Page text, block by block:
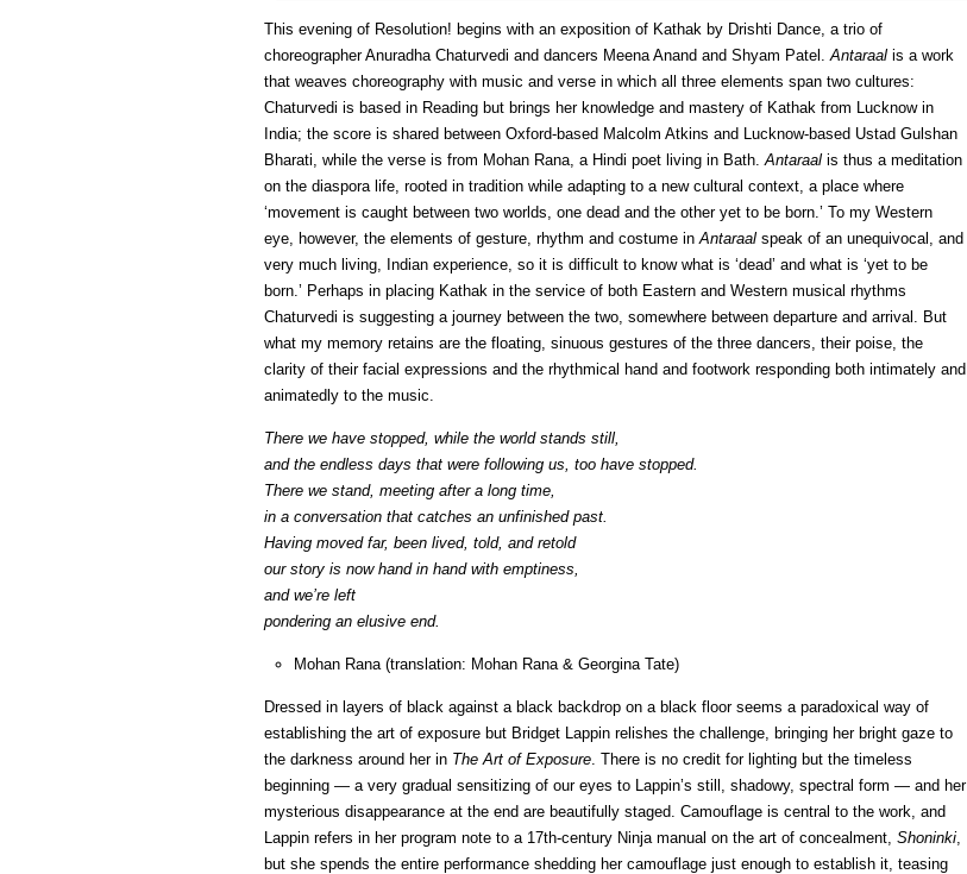
This evening of Resolution! begins with an exposition of Kathak by Drishti Dance, a trio of
choreographer Anuradha Chaturvedi and dancers Meena Anand and Shyam Patel.Antaraal is a work
that weaves choreography with music and verse in which all three elements span two cultures:
Chaturvedi is based in Reading but brings her knowledge and mastery of Kathak from Lucknow in
India; the score is shared between Oxford-based Malcolm Atkins and Lucknow-based Ustad Gulshan
Bharati, while the verse is from Mohan Rana, a Hindi poet living in Bath.Antaraal is thus a meditation
on the diaspora life, rooted in tradition while adapting to a new cultural context, a place where
‘movement is caught between two worlds, one dead and the other yet to be born.’ To my Western
eye, however, the elements of gesture, rhythm and costume inAntaraal speak of an unequivocal, and
very much living, Indian experience, so it is difficult to know what is ‘dead’ and what is ‘yet to be
born.’ Perhaps in placing Kathak in the service of both Eastern and Western musical rhythms
Chaturvedi is suggesting a journey between the two, somewhere between departure and arrival. But
what my memory retains are the floating, sinuous gestures of the three dancers, their poise, the
clarity of their facial expressions and the rhythmical hand and footwork responding both intimately and
animatedly to the music.
There we have stopped, while the world stands still,
and the endless days that were following us, too have stopped.
There we stand, meeting after a long time,
in a conversation that catches an unfinished past.
Having moved far, been lived, told, and retold
our story is now hand in hand with emptiness,
and we’re left
pondering an elusive end.
Mohan Rana (translation: Mohan Rana & Georgina Tate)
Dressed in layers of black against a black backdrop on a black floor seems a paradoxical way of
establishing the art of exposure but Bridget Lappin relishes the challenge, bringing her bright gaze to
the darkness around her in The Art of Exposure. There is no credit for lighting but the timeless
beginning — a very gradual sensitizing of our eyes to Lappin’s still, shadowy, spectral form — and her
mysterious disappearance at the end are beautifully staged. Camouflage is central to the work, and
Lappin refers in her program note to a 17th-century Ninja manual on the art of concealment, Shoninki,
but she spends the entire performance shedding her camouflage just enough to establish it, teasing